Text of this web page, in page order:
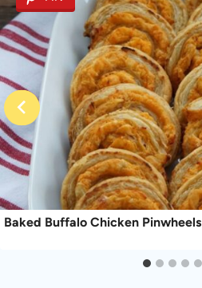
Baked Buffalo Chicken Pinwheels